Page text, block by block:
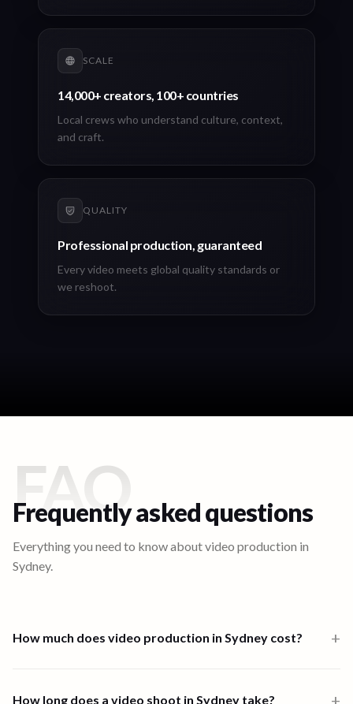
SCALE
14,000+ creators, 100+ countries
Local crews who understand culture, context,
and craft.
QUALITY
Professional production, guaranteed
Every video meets global quality standards or
we reshoot.
FAQ
Frequently asked questions
Everything you need to know about video production in
Sydney.
How much does video production in Sydney cost? +
band 6-hour shoot. Multi-crew shoots start at $2,500 and high-
How long does a video shoot in Sydney take? +